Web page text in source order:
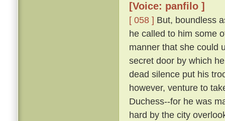
[Voice: panfilo ]
[ 058 ] But, boundless
he called to him some
manner that she could
secret door by which
dead silence put his
however, venture to
Duchess--for he was
hard by the city